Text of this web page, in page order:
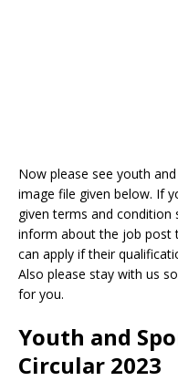
Now please see youth
image file given below. If
given terms and condition
inform about the job post
can apply if their
Also please stay with us
for you.
Youth and
Circular 2023